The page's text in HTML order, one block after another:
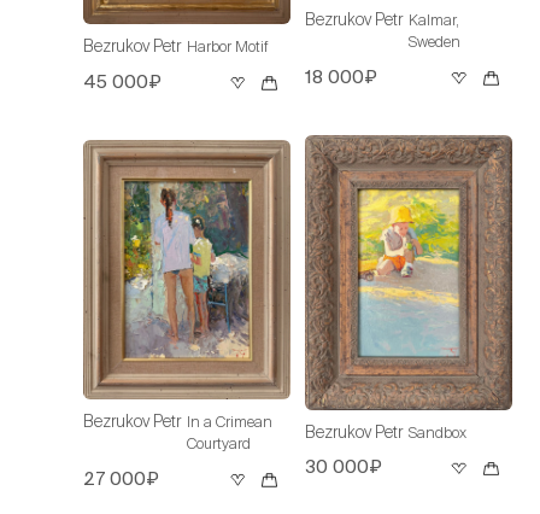
Bezrukov Petr Harbor Motif
45 000₽
Bezrukov Petr In a Crimean
Courtyard
27 000₽
Bezrukov Petr Kalmar,
Sweden
18 000₽
Bezrukov Petr Sandbox
30 000₽